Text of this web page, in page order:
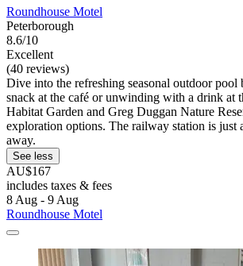
Roundhouse Motel
Peterborough
8.6/10
Excellent
(40 reviews)
Dive into the refreshing seasonal outdoor pool
snack at the café or unwinding with a drink at
Habitat Garden and Greg Duggan Nature
exploration options. The railway station is just
away.
See less
AU$167
includes taxes & fees
8 Aug - 9 Aug
Roundhouse Motel